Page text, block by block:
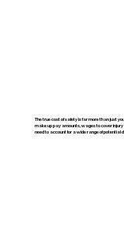
The true cost of safety is far more than just
make up pay amounts, wages to cover
need to account for a wide range of potential